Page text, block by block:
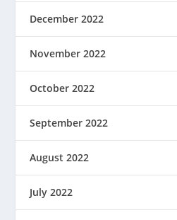
December 2022
November 2022
October 2022
September 2022
August 2022
July 2022